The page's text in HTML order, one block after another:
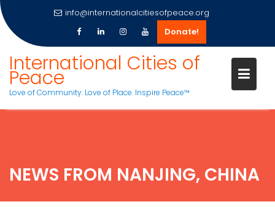
content
info@internationalcitiesofpeace.org
Donate!
International Cities of
Peace
Love of Community. Love of Place. Inspire Peace™
NEWS FROM NANJING, CHINA